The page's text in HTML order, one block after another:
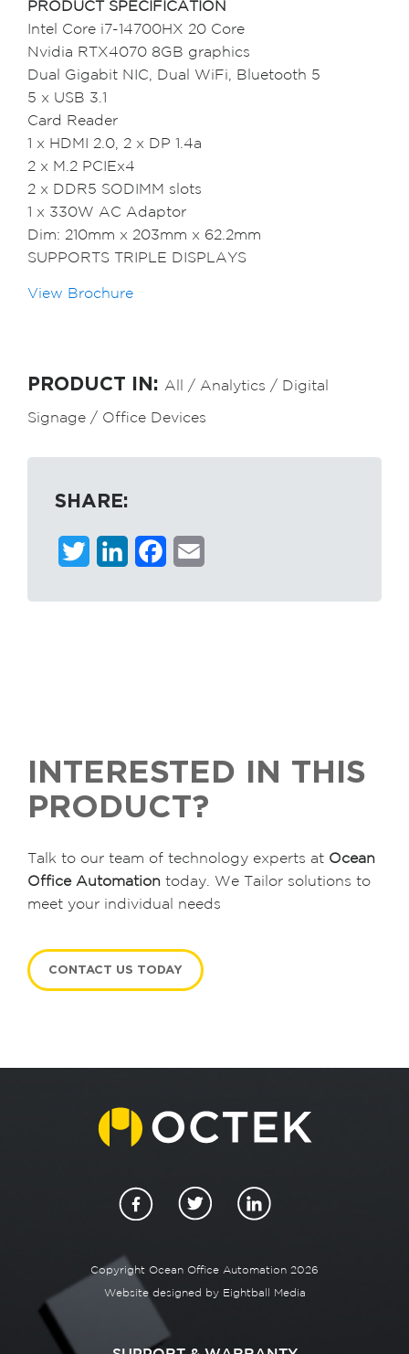
PRODUCT SPECIFICATION
Intel Core i7-14700HX 20 Core
Nvidia RTX4070 8GB graphics
Dual Gigabit NIC, Dual WiFi, Bluetooth 5
5 x USB 3.1
Card Reader
1 x HDMI 2.0, 2 x DP 1.4a
2 x M.2 PCIEx4
2 x DDR5 SODIMM slots
1 x 330W AC Adaptor
Dim: 210mm x 203mm x 62.2mm
SUPPORTS TRIPLE DISPLAYS
View Brochure
PRODUCT IN: All / Analytics / Digital
Signage / Office Devices
SHARE:
TwitterLinkedInFacebook
INTERESTED IN THIS
PRODUCT?
Talk to our team of technology experts at Ocean
Office Automation today. We Tailor solutions to
meet your individual needs
CONTACT US TODAY
Copyright Ocean Office Automation 2026
Website designed by Eightball Media